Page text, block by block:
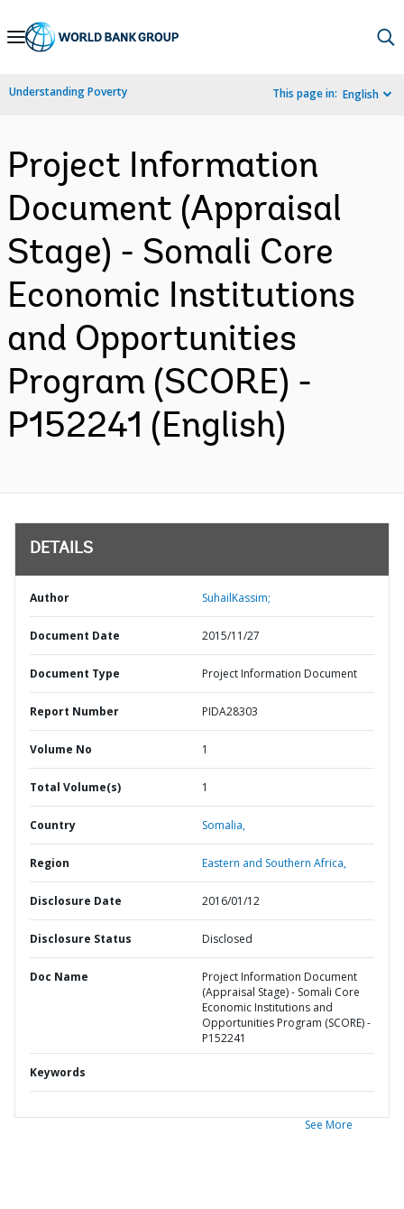
Skip
Navigation
Understanding Poverty This page in: English
Project Information
Document (Appraisal
Stage) - Somali Core
Economic Institutions
and Opportunities
Program (SCORE) -
P152241 (English)
DETAILS
Author SuhailKassim;
Document Date 2015/11/27
Document Type Project Information Document
Report Number PIDA28303
Volume No 1
Total Volume(s) 1
Country Somalia,
Region Eastern and Southern Africa,
Disclosure Date 2016/01/12
Disclosure Status Disclosed
Doc Name
Project Information Document
(Appraisal Stage) - Somali Core
Economic Institutions and
Opportunities Program (SCORE) -
P152241
Keywords
See More